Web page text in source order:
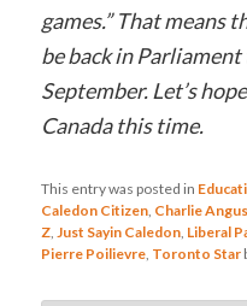
games.” That means
be back in
September. Let’s
Canada this time.
This entry was posted in
Caledon Citizen, Charlie
Z,Just Sayin Caledon, Liberal
Pierre Poilievre, Toronto Star